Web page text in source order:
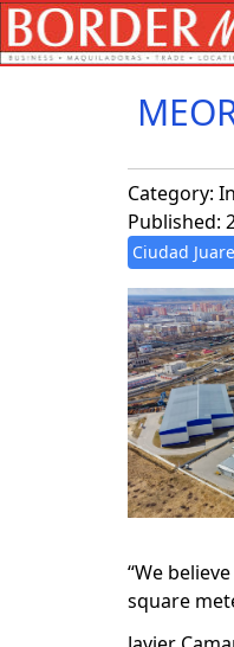
Category:
Published:
Ciudad
“We
square